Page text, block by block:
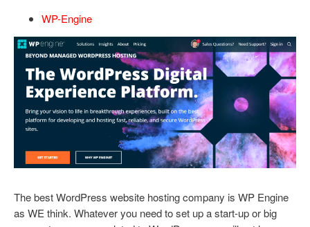
WP-Engine
The best WordPress website hosting company is WP Engine
as WE think. Whatever you need to set up a start-up or big